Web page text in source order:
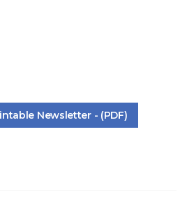
Newsletter - (PDF)